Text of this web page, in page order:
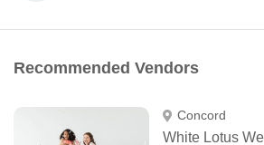
Recommended Vendors
Concord